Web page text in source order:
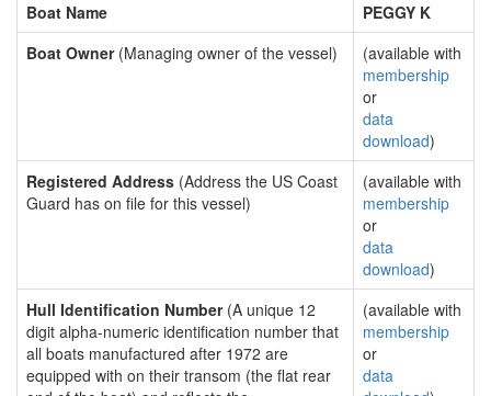
Boat Name
PEGGY K
Boat Owner(Managing owner of the vessel)
(available with
membership
or
data
download)
Registered Address (Address the US Coast
Guard has on file for this vessel)
(available with
membership
or
data
download)
Hull Identification Number(A unique 12
digit alpha-numeric identification number that
all boats manufactured after 1972 are
equipped with on their transom (the flat rear
(available with
membership
or
data